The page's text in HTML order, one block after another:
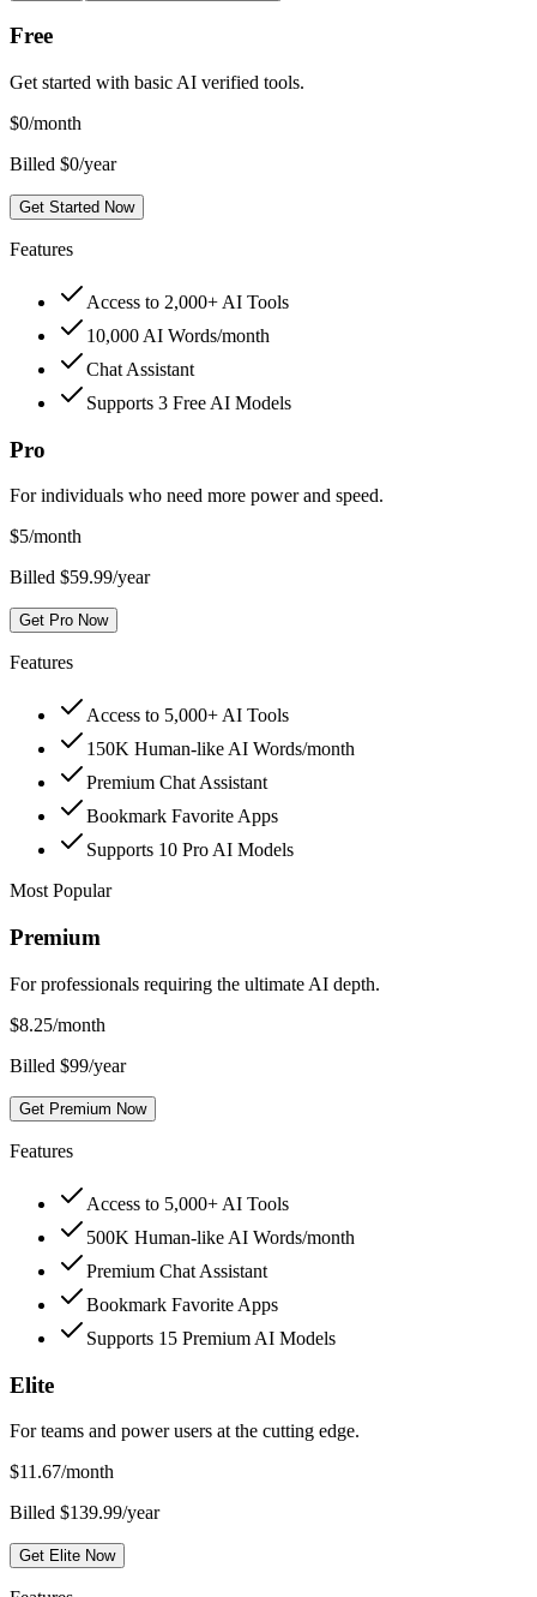
Free
Get started with basic AI verified tools.
$0/month
Billed $0/year
Get Started Now
Features
Access to 2,000+ AI Tools
10,000 AI Words/month
Chat Assistant
Supports 3 Free AI Models
Pro
For individuals who need more power and speed.
$5/month
Billed $59.99/year
Get Pro Now
Features
Access to 5,000+ AI Tools
150K Human-like AI Words/month
Premium Chat Assistant
Bookmark Favorite Apps
Supports 10 Pro AI Models
Most Popular
Premium
For professionals requiring the ultimate AI depth.
$8.25/month
Billed $99/year
Get Premium Now
Features
Access to 5,000+ AI Tools
500K Human-like AI Words/month
Premium Chat Assistant
Bookmark Favorite Apps
Supports 15 Premium AI Models
Elite
For teams and power users at the cutting edge.
$11.67/month
Billed $139.99/year
Get Elite Now